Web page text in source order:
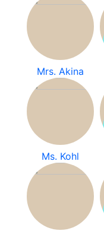
Mrs. Akina
Ms. Kohl